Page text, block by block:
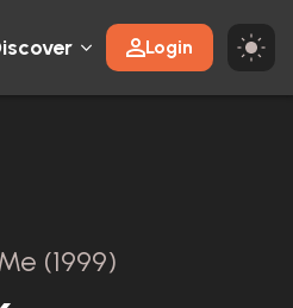
Login
(1999)